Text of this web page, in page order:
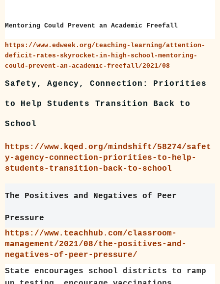
Mentoring Could Prevent an Academic Freefall
https://www.edweek.org/teaching-learning/attention-
deficit-rates-skyrocket-in-high-school-mentoring-
could-prevent-an-academic-freefall/2021/08
Safety, Agency, Connection: Priorities
to Help Students Transition Back to
School
https://www.kqed.org/mindshift/58274/safet
y-agency-connection-priorities-to-help-
students-transition-back-to-school
The Positives and Negatives of Peer
Pressure
https://www.teachhub.com/classroom-
management/2021/08/the-positives-and-
negatives-of-peer-pressure/
State encourages school districts to ramp